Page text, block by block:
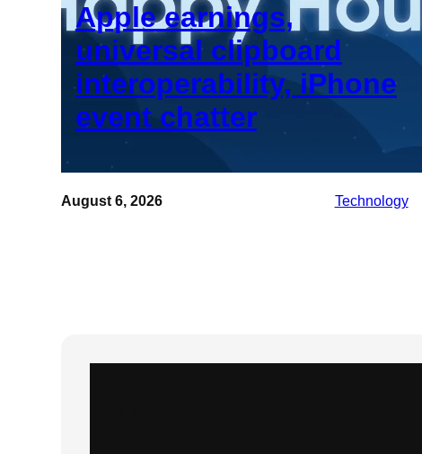
Apple earnings,
universal clipboard
interoperability, iPhone
event chatter
August 6, 2026 Technology